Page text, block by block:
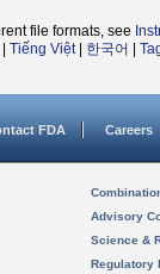
file formats, see
Tiếng Việt| 한국어
FDA Careers
Advisory
Science &
Regulatory